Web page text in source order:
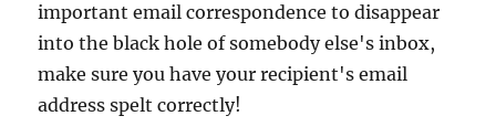
important email correspondence to disappear
into the black hole of somebody else's inbox,
make sure you have your recipient's email
address spelt correctly!